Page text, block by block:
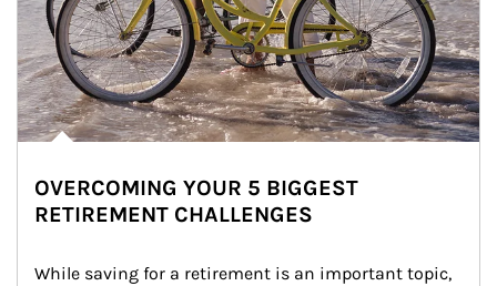
OVERCOMING YOUR 5 BIGGEST
RETIREMENT CHALLENGES
While saving for a retirement is an important topic,